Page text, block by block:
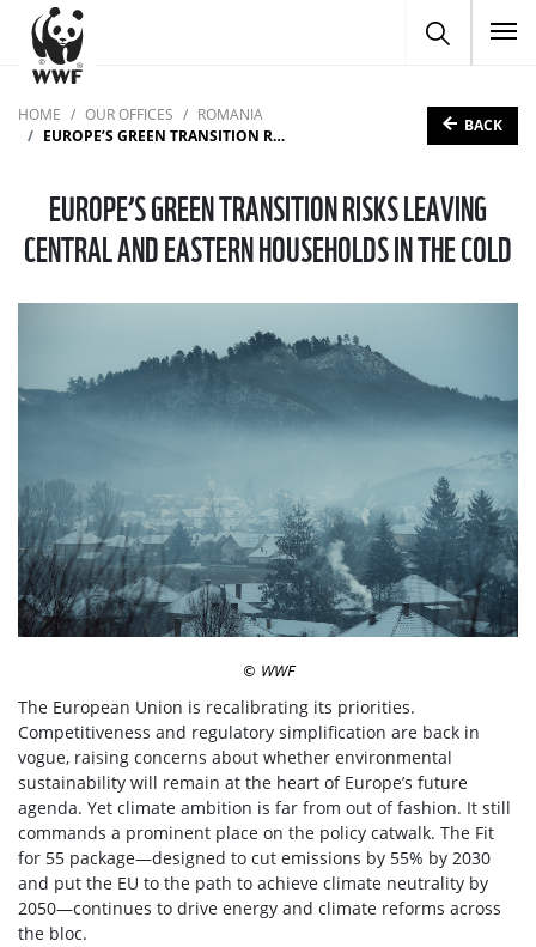
HOME OUR OFFICES
ROMANIA
EUROPE’S GREEN TRANSITION RISKS LEAVING CENTRAL AND EASTERN HOUSEHOLDS IN THE COLD
BACK
EUROPE’S GREEN TRANSITION RISKS LEAVING
CENTRAL AND EASTERN HOUSEHOLDS IN THE COLD
© WWF
The European Union is recalibrating its priorities.
Competitiveness and regulatory simplification are back in
vogue, raising concerns about whether environmental
sustainability will remain at the heart of Europe’s future
agenda. Yet climate ambition is far from out of fashion. It still
commands a prominent place on the policy catwalk. The Fit
for 55 package—designed to cut emissions by 55% by 2030
and put the EU to the path to achieve climate neutrality by
2050—continues to drive energy and climate reforms across
the bloc.